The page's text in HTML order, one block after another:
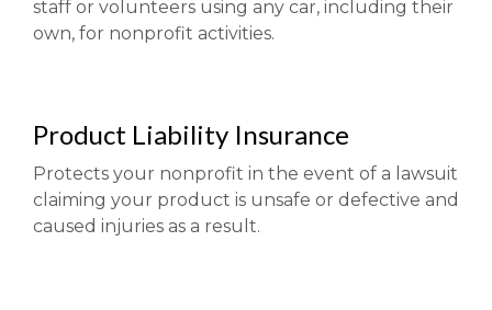
staff or volunteers using any car, including their
own, for nonprofit activities.
Product Liability Insurance
Protects your nonprofit in the event of a lawsuit
claiming your product is unsafe or defective and
caused injuries as a result.